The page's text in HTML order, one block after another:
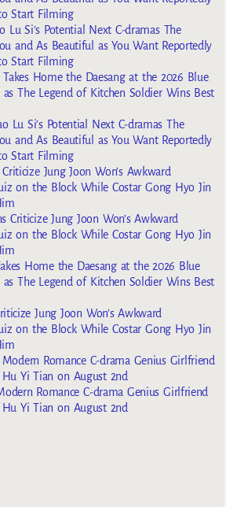
Start Filming
Lu Si’s Potential Next C-dramas The
and As Beautiful as You Want Reportedly
Start Filming
Takes Home the Daesang at the 2026 Blue
as The Legend of Kitchen Soldier Wins Best
Lu Si’s Potential Next C-dramas The
and As Beautiful as You Want Reportedly
Start Filming
Criticize Jung Joon Won’s Awkward
on the Block While Costar Gong Hyo Jin
Criticize Jung Joon Won’s Awkward
on the Block While Costar Gong Hyo Jin
Home the Daesang at the 2026 Blue
as The Legend of Kitchen Soldier Wins Best
Jung Joon Won’s Awkward
on the Block While Costar Gong Hyo Jin
Modern Romance C-drama Genius Girlfriend
Yi Tian on August 2nd
Romance C-drama Genius Girlfriend
Yi Tian on August 2nd